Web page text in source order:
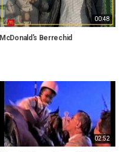
00:48
McDonald's Berrechid
02:52